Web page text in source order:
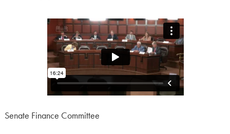
Senate Finance Committee